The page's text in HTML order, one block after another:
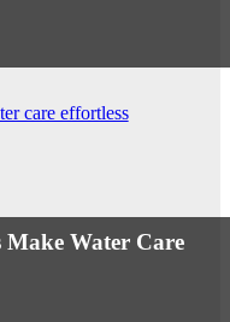
Water Care